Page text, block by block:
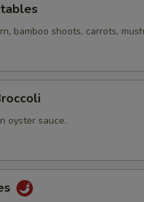
bamboo shoots, carrots,
oyster sauce.